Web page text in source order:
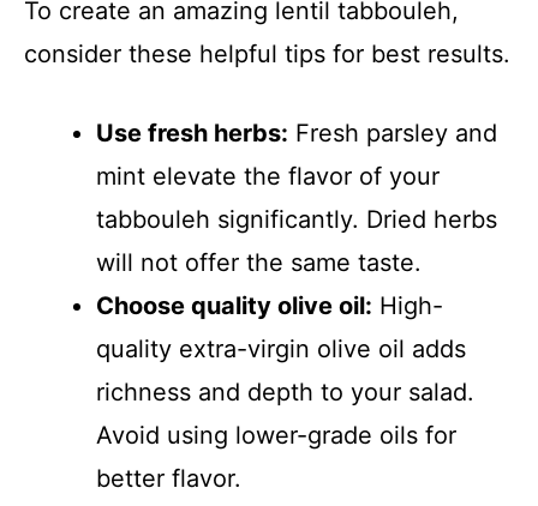
To create an amazing lentil tabbouleh,
consider these helpful tips for best results.
Use fresh herbs: Fresh parsley and
mint elevate the flavor of your
tabbouleh significantly. Dried herbs
will not offer the same taste.
Choose quality olive oil: High-
quality extra-virgin olive oil adds
richness and depth to your salad.
Avoid using lower-grade oils for
better flavor.